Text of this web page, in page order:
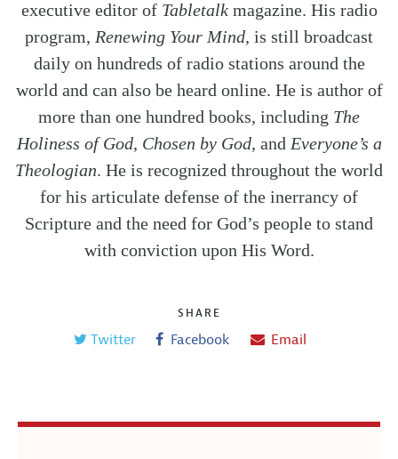
executive editor of Tabletalkmagazine. His radio
program, Renewing Your Mind, is still broadcast
daily on hundreds of radio stations around the
world and can also be heard online. He is author of
more than one hundred books, including The
Holiness of God, Chosen by God, and Everyone’s a
Theologian. He is recognized throughout the world
for his articulate defense of the inerrancy of
Scripture and the need for God’s people to stand
with conviction upon His Word.
SHARE
Twitter Facebook Email